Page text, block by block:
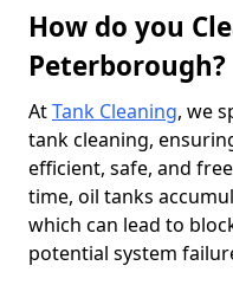
How do you
Peterborough?
AtTank Cleaning, we
tank cleaning,
efficient, safe, and
time, oil tanks
which can lead to
potential system